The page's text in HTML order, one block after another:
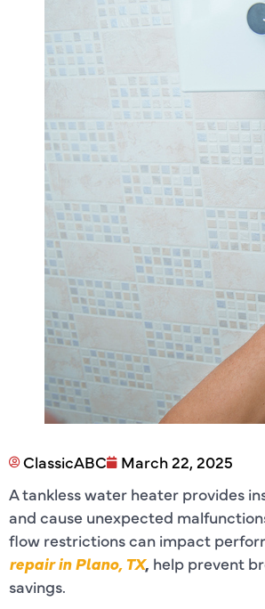
ClassicABC
March 22, 2025
A tankless water heater provides
and cause unexpected
flow restrictions can impact
repair in Plano, TX, help prevent
savings.